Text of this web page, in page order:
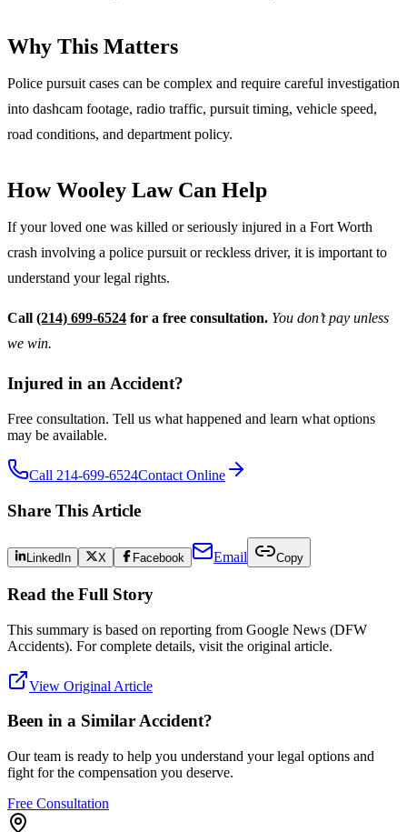
Why This Matters
Police pursuit cases can be complex and require careful investigation
into dashcam footage, radio traffic, pursuit timing, vehicle speed,
road conditions, and department policy.
How Wooley Law Can Help
If your loved one was killed or seriously injured in a Fort Worth
crash involving a police pursuit or reckless driver, it is important to
understand your legal rights.
Call (214) 699-6524 for a free consultation. You don’t pay unless
we win.
Injured in an Accident?
Free consultation. Tell us what happened and learn what options
may be available.
Call 214-699-6524Contact Online
Share This Article
LinkedIn X Facebook Email Copy
Read the Full Story
This summary is based on reporting from Google News (DFW
Accidents). For complete details, visit the original article.
View Original Article
Been in a Similar Accident?
Our team is ready to help you understand your legal options and
fight for the compensation you deserve.
Free Consultation